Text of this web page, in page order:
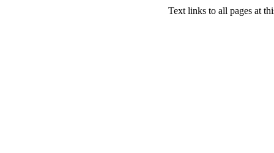
Text links to all pages at